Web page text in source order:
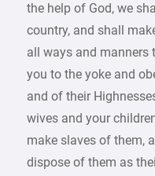
the help of God, we
country, and shall
all ways and manners
you to the yoke and
and of their
wives and your
make slaves of them,
dispose of them as